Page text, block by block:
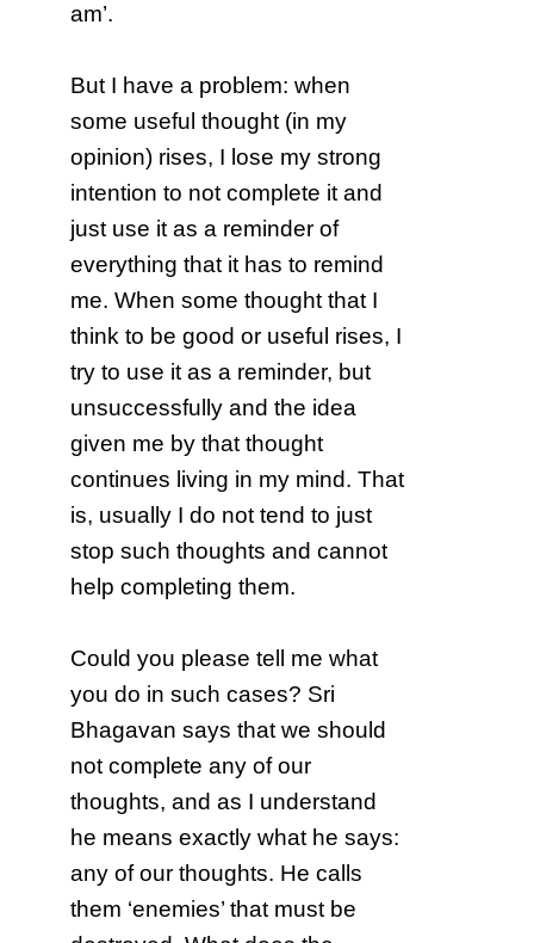
am’.
But I have a problem: when
some useful thought (in my
opinion) rises, I lose my strong
intention to not complete it and
just use it as a reminder of
everything that it has to remind
me. When some thought that I
think to be good or useful rises, I
try to use it as a reminder, but
unsuccessfully and the idea
given me by that thought
continues living in my mind. That
is, usually I do not tend to just
stop such thoughts and cannot
help completing them.
Could you please tell me what
you do in such cases? Sri
Bhagavan says that we should
not complete any of our
thoughts, and as I understand
he means exactly what he says:
any of our thoughts. He calls
them ‘enemies’ that must be